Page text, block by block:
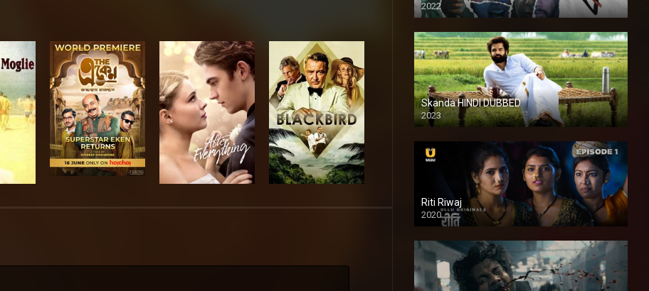
2022
Skanda HINDI DUBBED
2023
Full HDSD
Riti Riwaj
2020